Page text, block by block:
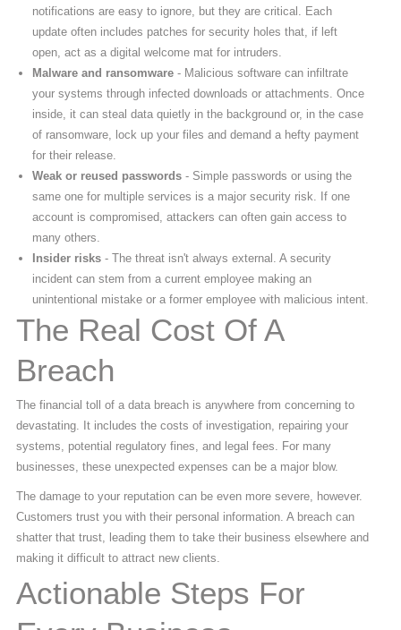
notifications are easy to ignore, but they are critical. Each
update often includes patches for security holes that, if left
open, act as a digital welcome mat for intruders.
Malware and ransomware- Malicious software can infiltrate
your systems through infected downloads or attachments. Once
inside, it can steal data quietly in the background or, in the case
of ransomware, lock up your files and demand a hefty payment
for their release.
Weak or reused passwords- Simple passwords or using the
same one for multiple services is a major security risk. If one
account is compromised, attackers can often gain access to
many others.
Insider risks- The threat isn't always external. A security
incident can stem from a current employee making an
unintentional mistake or a former employee with malicious intent.
The Real Cost Of A
Breach
The financial toll of a data breach is anywhere from concerning to
devastating. It includes the costs of investigation, repairing your
systems, potential regulatory fines, and legal fees. For many
businesses, these unexpected expenses can be a major blow.
The damage to your reputation can be even more severe, however.
Customers trust you with their personal information. A breach can
shatter that trust, leading them to take their business elsewhere and
making it difficult to attract new clients.
Actionable Steps For